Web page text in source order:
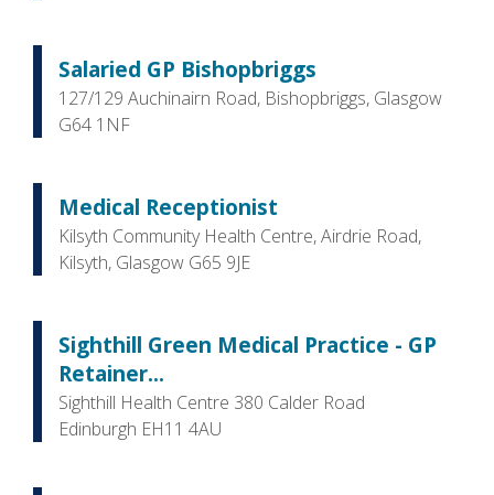
Salaried GP Bishopbriggs
127/129 Auchinairn Road, Bishopbriggs, Glasgow
G64 1NF
Medical Receptionist
Kilsyth Community Health Centre, Airdrie Road,
Kilsyth, Glasgow G65 9JE
Sighthill Green Medical Practice - GP
Retainer...
Sighthill Health Centre 380 Calder Road
Edinburgh EH11 4AU